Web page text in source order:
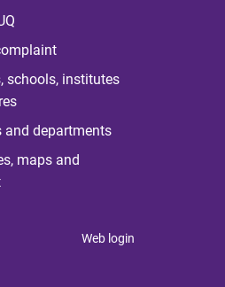
schools, institutes
and departments
maps and
Web login